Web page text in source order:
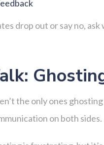
drop out or say no,
the only ones
on both sides.